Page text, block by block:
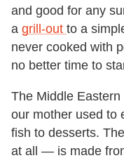
and good for any
a grill-out to a
never cooked with
no better time to
The Middle
our mother used to
fish to desserts.
at all — is made